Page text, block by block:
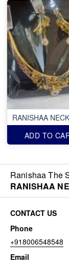
RANISHAA
ADD TO
Ranishaa The
RANISHAA
CONTACT US
Phone
+918006548548
Email